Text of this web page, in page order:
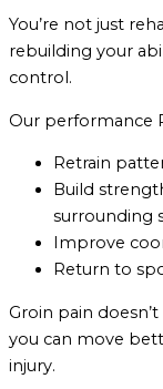
You’re not just
rebuilding your
control.
Our performance
Retrain
Build
surrounding
Improve
Return to
Groin pain
you can move
injury.